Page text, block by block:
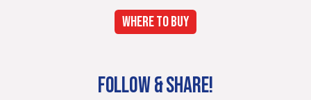
WHERE TO BUY
FOLLOW & SHARE!